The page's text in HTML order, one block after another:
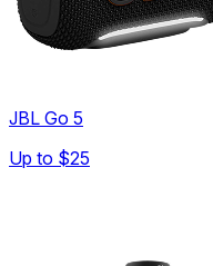
JBL Go 5
Up to $25